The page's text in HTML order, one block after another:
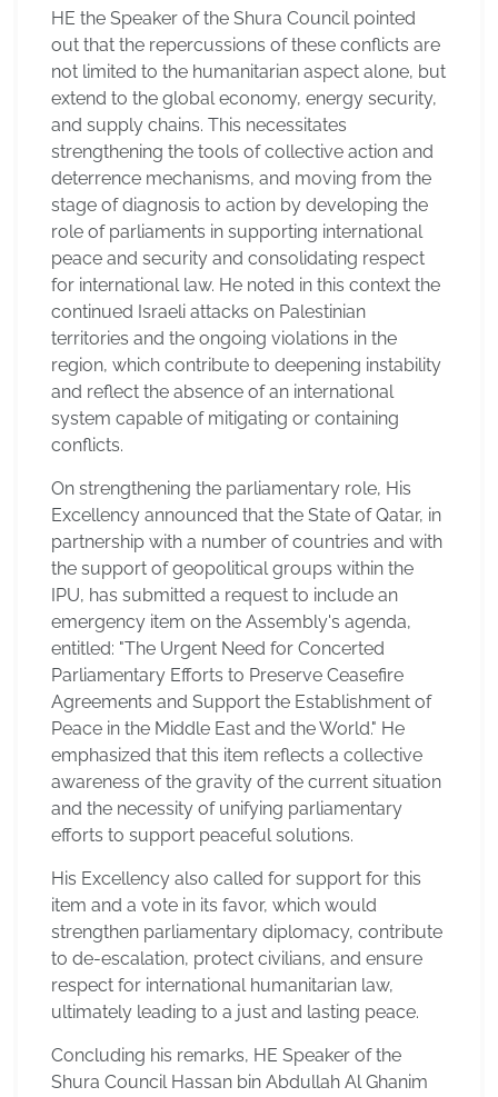
HE the Speaker of the Shura Council pointed
out that the repercussions of these conflicts are
not limited to the humanitarian aspect alone, but
extend to the global economy, energy security,
and supply chains. This necessitates
strengthening the tools of collective action and
deterrence mechanisms, and moving from the
stage of diagnosis to action by developing the
role of parliaments in supporting international
peace and security and consolidating respect
for international law. He noted in this context the
continued Israeli attacks on Palestinian
territories and the ongoing violations in the
region, which contribute to deepening instability
and reflect the absence of an international
system capable of mitigating or containing
conflicts.
On strengthening the parliamentary role, His
Excellency announced that the State of Qatar, in
partnership with a number of countries and with
the support of geopolitical groups within the
IPU, has submitted a request to include an
emergency item on the Assembly's agenda,
entitled: "The Urgent Need for Concerted
Parliamentary Efforts to Preserve Ceasefire
Agreements and Support the Establishment of
Peace in the Middle East and the World." He
emphasized that this item reflects a collective
awareness of the gravity of the current situation
and the necessity of unifying parliamentary
efforts to support peaceful solutions.
His Excellency also called for support for this
item and a vote in its favor, which would
strengthen parliamentary diplomacy, contribute
to de-escalation, protect civilians, and ensure
respect for international humanitarian law,
ultimately leading to a just and lasting peace.
Concluding his remarks, HE Speaker of the
Shura Council Hassan bin Abdullah Al Ghanim